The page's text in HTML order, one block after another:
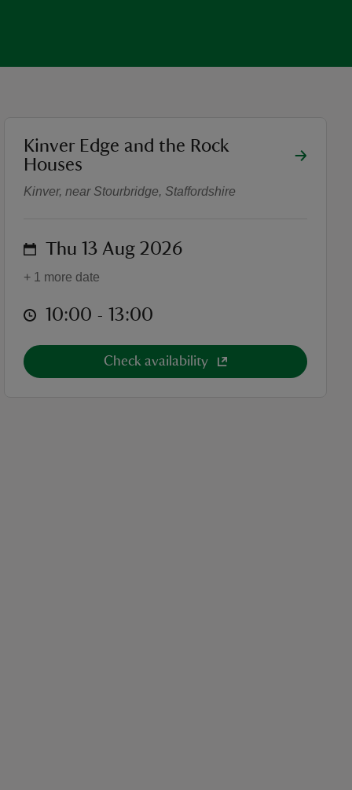
Walk with a Ranger on
location
Kinver Edge and the Rock
Houses
Kinver, near Stourbridge, Staffordshire
on Thu 13 Aug 2026
+ 1 more date
at 10:00 to 13:00
10:00 - 13:00
Check availability